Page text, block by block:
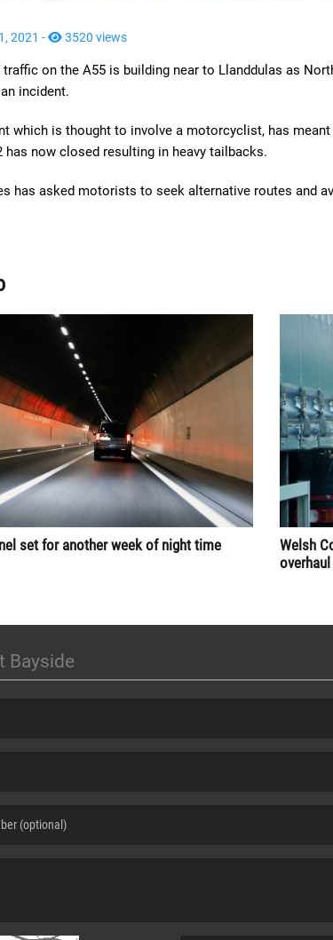
2021 - 3520 views
traffic on the A55 is building near to Llanddulas as
incident.
which is thought to involve a motorcyclist, has
has now closed resulting in heavy tailbacks.
has asked motorists to seek alternative routes and
set for another week of night time
Welsh
overhaul
Bayside